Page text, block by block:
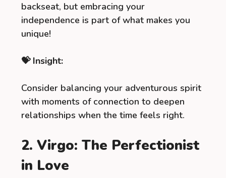
backseat, but embracing your
independence is part of what makes you
unique!
💝 Insight:
Consider balancing your adventurous spirit
with moments of connection to deepen
relationships when the time feels right.
2. Virgo: The Perfectionist
in Love